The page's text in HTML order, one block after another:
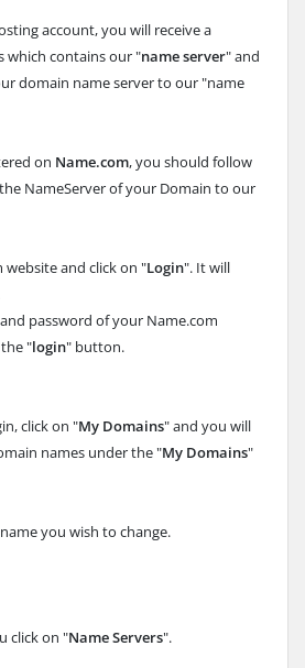
account, you will receive a
which contains our "name server" and
domain name server to our "name
on Name.com, you should follow
NameServer of your Domain to our
and click on "Login". It will
password of your Name.com
"login" button.
click on "My Domains" and you will
names under the "My Domains"
you wish to change.
click on "Name Servers".